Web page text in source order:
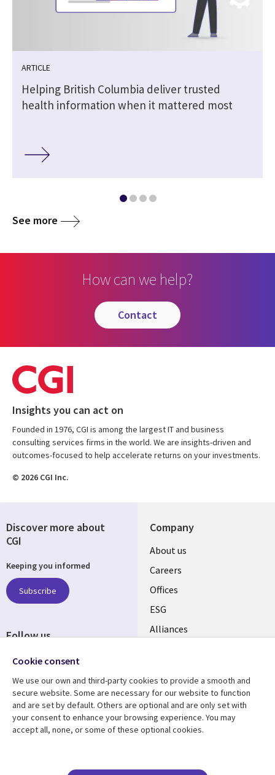
ARTICLE
Helping British Columbia deliver trusted
health information when it mattered most
See more
How can we help?
contact
Insights you can act on
Founded in 1976, CGI is among the largest IT and business
consulting services firms in the world. We are insights-driven and
outcomes-focused to help accelerate returns on your investments.
© 2026 CGI Inc.
Company
Useful
links
CANADA
EN
About us
Careers
Offices
ESG
Alliances
Resource center
Library
Articles
Support
Legal
Legal
Discover more about
CGI
Keeping you informed
Subscribe
Follow us
Social
CANADA
Cookie consent
We use our own and third-party cookies to provide a smooth and
secure website. Some are necessary for our website to function
and are set by default. Others are optional and are only set with
your consent to enhance your browsing experience. You may
accept all, none, or some of these optional cookies.